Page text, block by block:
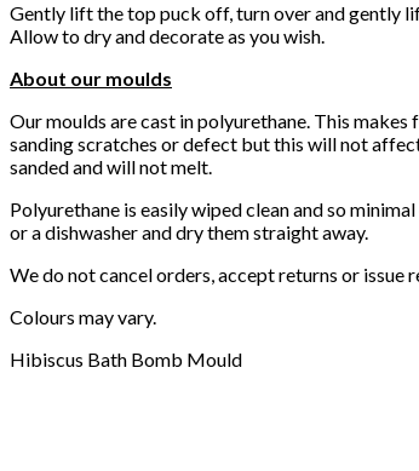
Gently lift the top puck off, turn over and gently
Allow to dry and decorate as you wish.
About our moulds
Our moulds are cast in polyurethane. This
sanding scratches or defect but this will not
sanded and will not melt.
Polyurethane is easily wiped clean and so
or a dishwasher and dry them straight away.
We do not cancel orders, accept returns or
Colours may vary.
Hibiscus Bath Bomb Mould